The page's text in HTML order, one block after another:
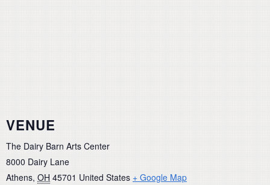
VENUE
The Dairy Barn Arts Center
8000 Dairy Lane
Athens, OH 45701 United States + Google Map